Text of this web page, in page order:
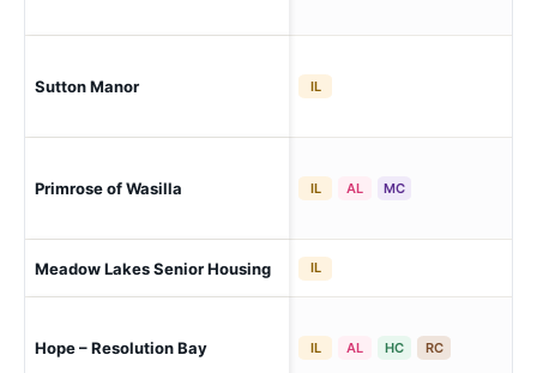
Sutton Manor IL
Primrose of Wasilla IL AL MC
Meadow Lakes Senior Housing IL
Hope – Resolution Bay IL AL HC RC